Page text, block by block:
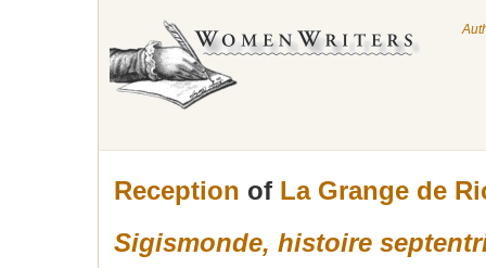
Reception of La Grange de
Sigismonde, histoire